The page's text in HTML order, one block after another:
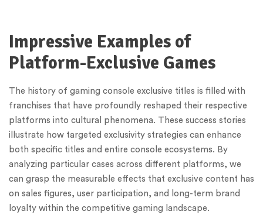
Impressive Examples of
Platform-Exclusive Games
The history of gaming console exclusive titles is filled with
franchises that have profoundly reshaped their respective
platforms into cultural phenomena. These success stories
illustrate how targeted exclusivity strategies can enhance
both specific titles and entire console ecosystems. By
analyzing particular cases across different platforms, we
can grasp the measurable effects that exclusive content has
on sales figures, user participation, and long-term brand
loyalty within the competitive gaming landscape.